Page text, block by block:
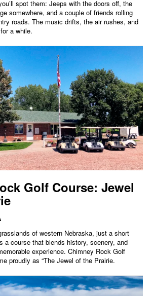
spot them: Jeeps with the doors off, the
somewhere, and a couple of friends rolling
roads. The music drifts, the air rushes, and
a while.
Golf Course: Jewel
of western Nebraska, just a short
a course that blends history, scenery, and
experience. Chimney Rock Golf
proudly as “The Jewel of the Prairie.